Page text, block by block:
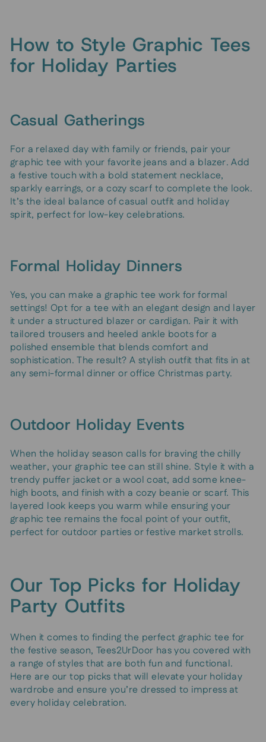
How to Style Graphic Tees
for Holiday Parties
Casual Gatherings
For a relaxed day with family or friends, pair your
graphic tee with your favorite jeans and a blazer. Add
a festive touch with a bold statement necklace,
sparkly earrings, or a cozy scarf to complete the look.
It’s the ideal balance of casual outfit and holiday
spirit, perfect for low-key celebrations.
Formal Holiday Dinners
Yes, you can make a graphic tee work for formal
settings! Opt for a tee with an elegant design and layer
it under a structured blazer or cardigan. Pair it with
tailored trousers and heeled ankle boots for a
polished ensemble that blends comfort and
sophistication. The result? A stylish outfit that fits in at
any semi-formal dinner or office Christmas party.
Outdoor Holiday Events
When the holiday season calls for braving the chilly
weather, your graphic tee can still shine. Style it with a
trendy puffer jacket or a wool coat, add some knee-
high boots, and finish with a cozy beanie or scarf. This
layered look keeps you warm while ensuring your
graphic tee remains the focal point of your outfit,
perfect for outdoor parties or festive market strolls.
Our Top Picks for Holiday
Party Outfits
When it comes to finding the perfect graphic tee for
the festive season, Tees2UrDoor has you covered with
a range of styles that are both fun and functional.
Here are our top picks that will elevate your holiday
wardrobe and ensure you’re dressed to impress at
every holiday celebration.